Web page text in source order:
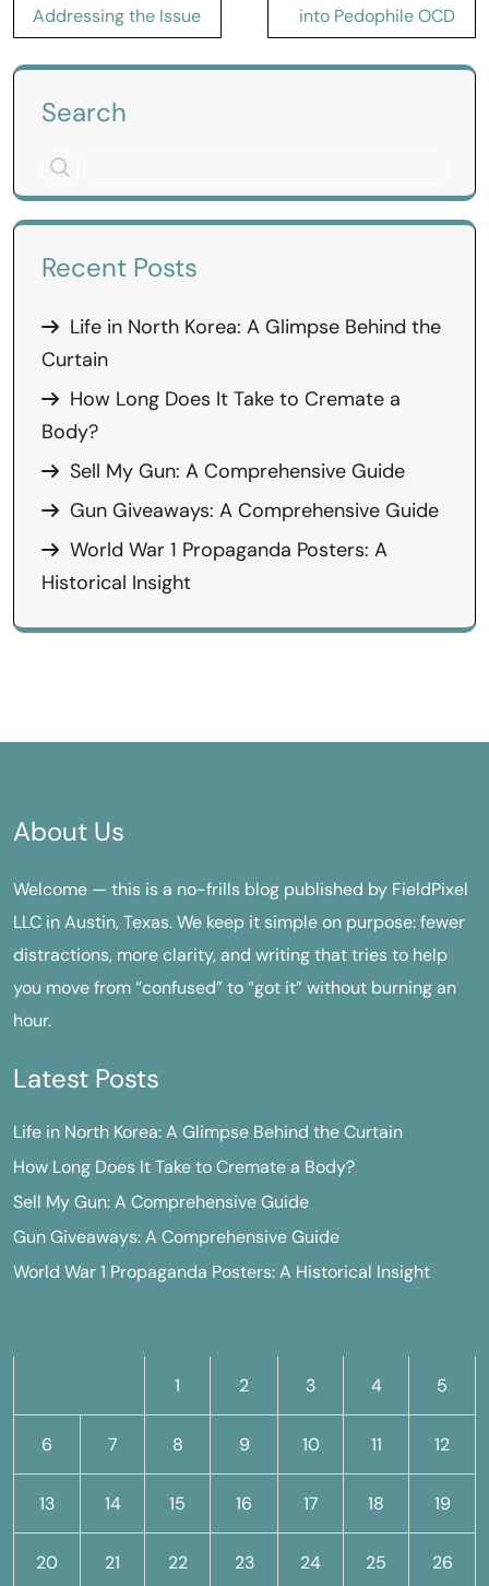
Addressing the Issue
into Pedophile OCD
Search
Recent Posts
Life in North Korea: A Glimpse Behind the
Curtain
How Long Does It Take to Cremate a
Body?
Sell My Gun: A Comprehensive Guide
Gun Giveaways: A Comprehensive Guide
World War 1 Propaganda Posters: A
Historical Insight
About Us
Welcome — this is a no-frills blog published by FieldPixel
LLC in Austin, Texas. We keep it simple on purpose: fewer
distractions, more clarity, and writing that tries to help
you move from “confused” to “got it” without burning an
hour.
Latest Posts
Life in North Korea: A Glimpse Behind the Curtain
How Long Does It Take to Cremate a Body?
Sell My Gun: A Comprehensive Guide
Gun Giveaways: A Comprehensive Guide
World War 1 Propaganda Posters: A Historical Insight
1 2 3 4 5
6 7 8 9 10 11 12
13 14 15 16 17 18 19
20 21 22 23 24 25 26